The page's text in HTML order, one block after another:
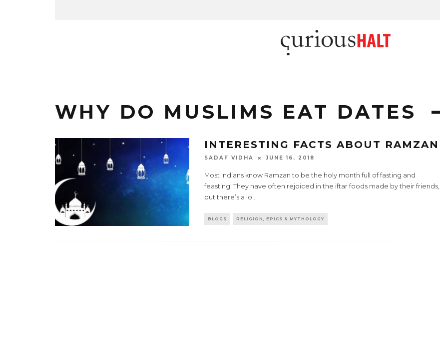
WHY DO MUSLIMS EAT DATES
INTERESTING FACTS ABOUT RAMZAN
SADAF VIDHA JUNE 16, 2018
Most Indians know Ramzan to be the holy month full of fasting and
feasting. They have often rejoiced in the iftar foods made by their friends,
but there’s a lo...
BLOGS RELIGION, EPICS & MYTHOLOGY